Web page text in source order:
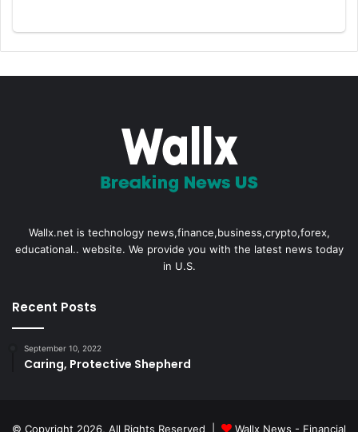
Wallx.net is technology news,finance,business,crypto,forex,
educational.. website. We provide you with the latest news today
in U.S.
Recent Posts
September 10, 2022
Caring, Protective Shepherd
© Copyright 2026, All Rights Reserved | Wallx News - Financial